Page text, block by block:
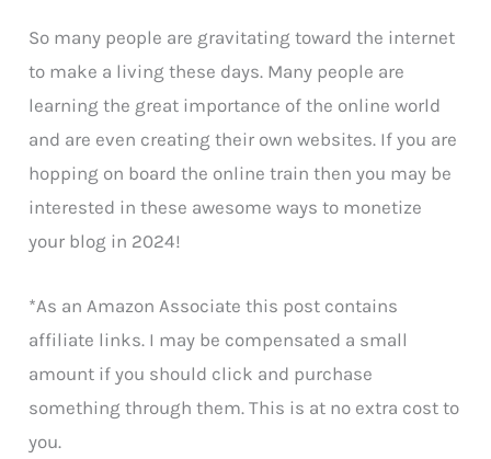
So many people are gravitating toward the internet
to make a living these days. Many people are
learning the great importance of the online world
and are even creating their own websites. If you are
hopping on board the online train then you may be
interested in these awesome ways to monetize
your blog in 2024!
*As an Amazon Associate this post contains
affiliate links. I may be compensated a small
amount if you should click and purchase
something through them. This is at no extra cost to
you.